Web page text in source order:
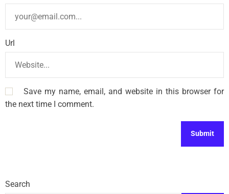
Url
Save my name, email, and website in this browser for
the next time I comment.
Search